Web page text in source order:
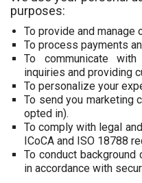
purposes:
To provide and manage
To process payments
To communicate
inquiries and providing
To personalize your
To send you marketing
opted in).
To comply with legal
ICoCA and ISO 18788
To conduct
in accordance with